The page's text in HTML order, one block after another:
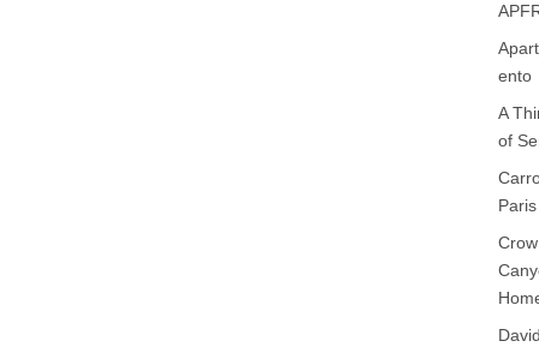
Yu
Yang
Xiong
Ying
ento
A
of
Paris
Crow